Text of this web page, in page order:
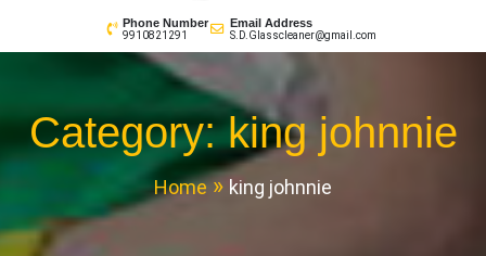
SD GLass Cleaning
Phone Number
9910821291
Email Address
S.D.Glasscleaner@gmail.com
Category:king johnnie
Home king johnnie